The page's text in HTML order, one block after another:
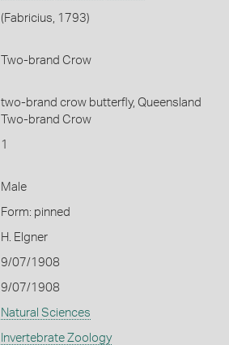
(Fabricius, 1793)
Two-brand Crow
two-brand crow butterfly, Queensland
Two-brand Crow
1
Male
Form: pinned
H. Elgner
9/07/1908
9/07/1908
Natural Sciences
Invertebrate Zoology